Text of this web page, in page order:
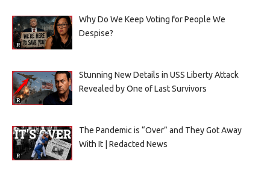
Why Do We Keep Voting for People We
Despise?
Stunning New Details in USS Liberty Attack
Revealed by One of Last Survivors
The Pandemic is “Over” and They Got Away
With It | Redacted News